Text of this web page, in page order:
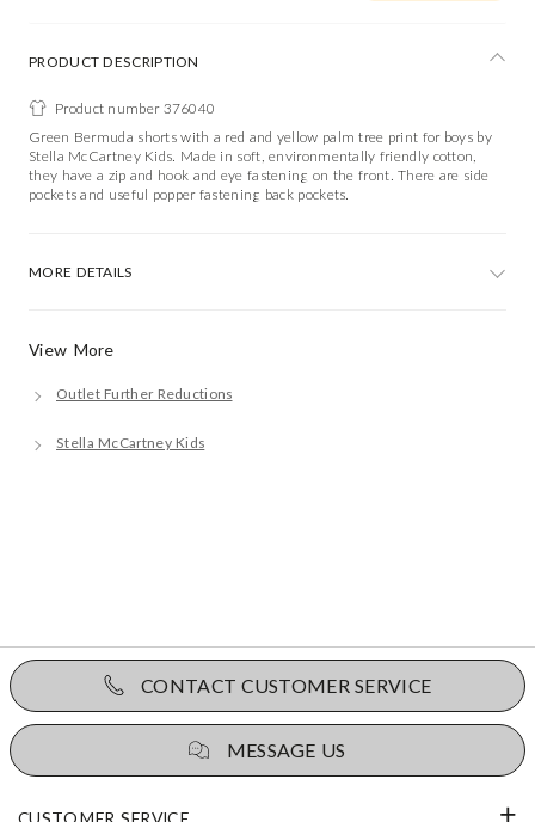
View More
Outlet Further Reductions
Stella McCartney Kids
PRODUCT DESCRIPTION
Product number 376040
Green Bermuda shorts with a red and yellow palm tree print for boys by
Stella McCartney Kids. Made in soft, environmentally friendly cotton,
they have a zip and hook and eye fastening on the front. There are side
pockets and useful popper fastening back pockets.
MORE DETAILS
CONTACT CUSTOMER SERVICE
MESSAGE US
CUSTOMER SERVICE